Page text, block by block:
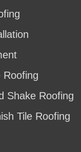
Roofing
Shake Roofing
Tile Roofing